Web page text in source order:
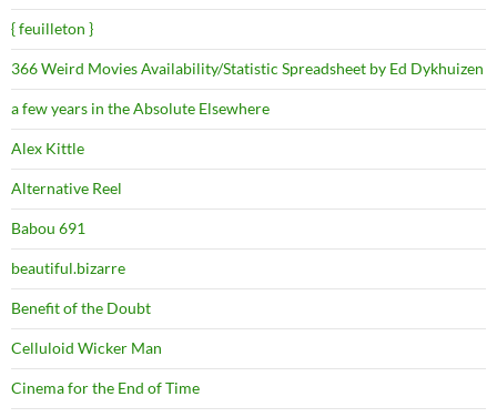
{ feuilleton }
366 Weird Movies Availability/Statistic Spreadsheet by Ed Dykhuizen
a few years in the Absolute Elsewhere
Alex Kittle
Alternative Reel
Babou 691
beautiful.bizarre
Benefit of the Doubt
Celluloid Wicker Man
Cinema for the End of Time